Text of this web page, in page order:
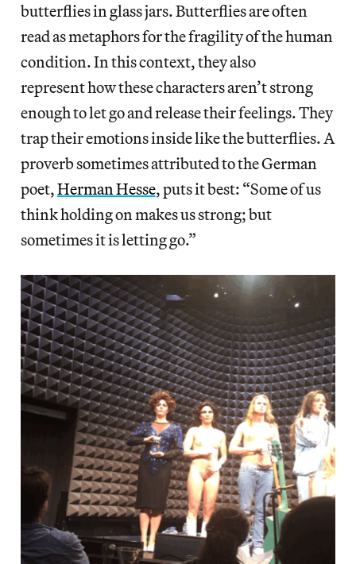
butterflies in glass jars. Butterflies are often
read as metaphors for the fragility of the human
condition. In this context, they also
represent how these characters aren’t strong
enough to let go and release their feelings. They
trap their emotions inside like the butterflies. A
proverb sometimes attributed to the German
poet,Herman Hesse, puts it best: “Some of us
think holding on makes us strong; but
sometimes it is letting go.”